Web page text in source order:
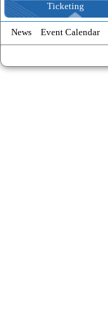
Ticketing
News Event Calendar